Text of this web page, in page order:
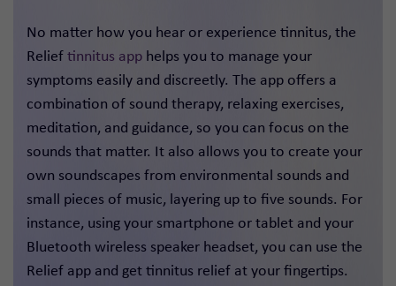
No matter how you hear or experience tinnitus, the
Relieftinnitus app helps you to manage your
symptoms easily and discreetly. The app offers a
combination of sound therapy, relaxing exercises,
meditation, and guidance, so you can focus on the
sounds that matter. It also allows you to create your
own soundscapes from environmental sounds and
small pieces of music, layering up to five sounds. For
instance, using your smartphone or tablet and your
Bluetooth wireless speaker headset, you can use the
Relief app and get tinnitus relief at your fingertips.